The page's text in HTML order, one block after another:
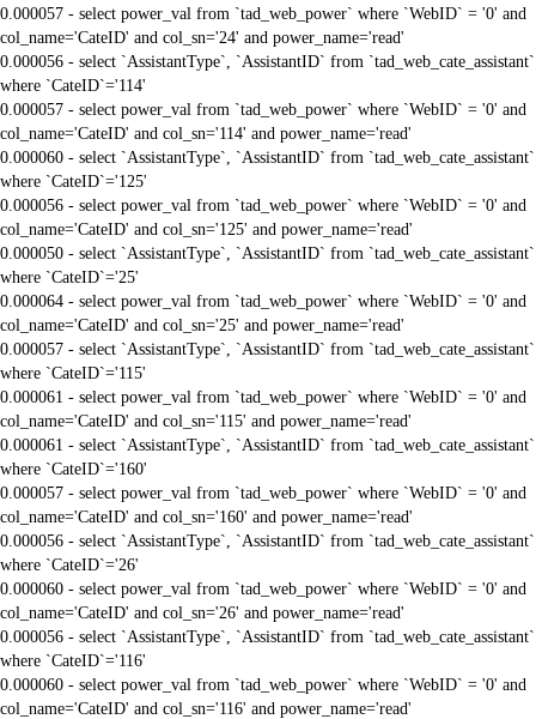
0.000057 - select power_val from `tad_web_power` where `WebID` = '0' and
col_name='CateID' and col_sn='24' and power_name='read'
0.000056 - select `AssistantType`, `AssistantID` from `tad_web_cate_assistant`
where `CateID`='114'
0.000057 - select power_val from `tad_web_power` where `WebID` = '0' and
col_name='CateID' and col_sn='114' and power_name='read'
0.000060 - select `AssistantType`, `AssistantID` from `tad_web_cate_assistant`
where `CateID`='125'
0.000056 - select power_val from `tad_web_power` where `WebID` = '0' and
col_name='CateID' and col_sn='125' and power_name='read'
0.000050 - select `AssistantType`, `AssistantID` from `tad_web_cate_assistant`
where `CateID`='25'
0.000064 - select power_val from `tad_web_power` where `WebID` = '0' and
col_name='CateID' and col_sn='25' and power_name='read'
0.000057 - select `AssistantType`, `AssistantID` from `tad_web_cate_assistant`
where `CateID`='115'
0.000061 - select power_val from `tad_web_power` where `WebID` = '0' and
col_name='CateID' and col_sn='115' and power_name='read'
0.000061 - select `AssistantType`, `AssistantID` from `tad_web_cate_assistant`
where `CateID`='160'
0.000057 - select power_val from `tad_web_power` where `WebID` = '0' and
col_name='CateID' and col_sn='160' and power_name='read'
0.000056 - select `AssistantType`, `AssistantID` from `tad_web_cate_assistant`
where `CateID`='26'
0.000060 - select power_val from `tad_web_power` where `WebID` = '0' and
col_name='CateID' and col_sn='26' and power_name='read'
0.000056 - select `AssistantType`, `AssistantID` from `tad_web_cate_assistant`
where `CateID`='116'
0.000060 - select power_val from `tad_web_power` where `WebID` = '0' and
col_name='CateID' and col_sn='116' and power_name='read'